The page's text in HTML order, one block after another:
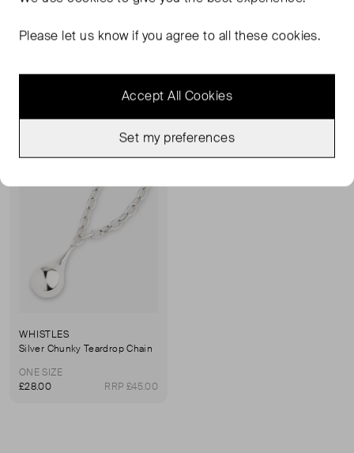
Flat Snake Chain Necklace
ONE SIZE
RRP £29.00
Flat Snake Chain Necklace
ONE SIZE
WHISTLES
Silver Chunky Teardrop Chain
ONE SIZE
£28.00
RRP £45.00
Please let us know if you agree to all these cookies.
Accept All Cookies
Set my preferences